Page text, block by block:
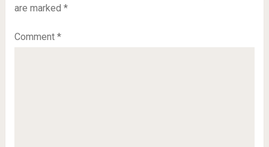
are marked *
Comment *